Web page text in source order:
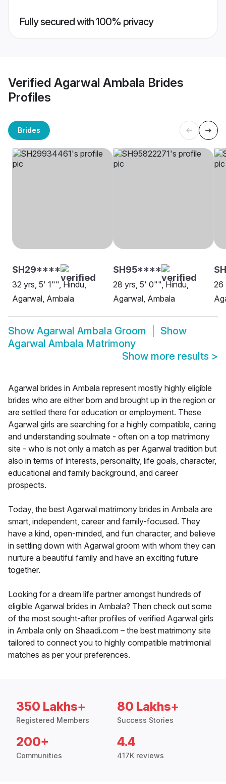
Fully secured with 100% privacy
Verified Agarwal Ambala Brides
Profiles
Brides
SH29****
32 yrs, 5' 1"", Hindu,
Agarwal, Ambala
SH95****
28 yrs, 5' 0"", Hindu,
Agarwal, Ambala
26
Show Agarwal Ambala Groom
Show
Agarwal Ambala Matrimony
Show more results >
Agarwal brides in Ambala represent mostly highly eligible
brides who are either born and brought up in the region or
are settled there for education or employment. These
Agarwal girls are searching for a highly compatible, caring
and understanding soulmate - often on a top matrimony
site - who is not only a match as per Agarwal tradition but
also in terms of interests, personality, life goals, character,
educational and family background, and career
prospects.
Today, the best Agarwal matrimony brides in Ambala are
smart, independent, career and family-focused. They
have a kind, open-minded, and fun character, and believe
in settling down with Agarwal groom with whom they can
nurture a beautiful family and have an exciting future
together.
Looking for a dream life partner amongst hundreds of
eligible Agarwal brides in Ambala? Then check out some
of the most sought-after profiles of verified Agarwal girls
in Ambala only on Shaadi.com – the best matrimony site
tailored to connect you to highly compatible matrimonial
matches as per your preferences.
350 Lakhs+
Registered Members
80 Lakhs+
Success Stories
200+
Communities
4.4
417K reviews